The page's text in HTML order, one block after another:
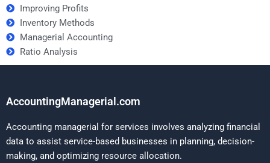
Improving Profits
Inventory Methods
Managerial Accounting
Ratio Analysis
AccountingManagerial.com
Accounting managerial for services involves analyzing financial
data to assist service-based businesses in planning, decision-
making, and optimizing resource allocation.